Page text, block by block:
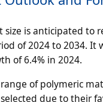
is anticipated to
of 2024 to 2034.
of 6.4% in 2024.
of polymeric
due to their